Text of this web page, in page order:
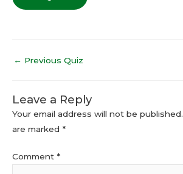
← Previous Quiz
Leave a Reply
Your email address will not be published.
are marked *
Comment *